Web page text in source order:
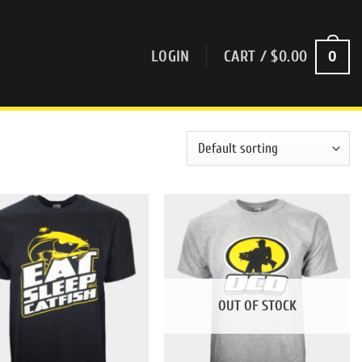
LOGIN CART /$0.00 0
OUT OF STOCK